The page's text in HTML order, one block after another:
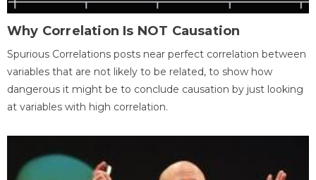
Why Correlation Is NOT Causation
Spurious Correlations posts near perfect correlation between
variables that are not likely to be related, to show how
dangerous it might be to conclude causation by just looking
at variables with high correlation.